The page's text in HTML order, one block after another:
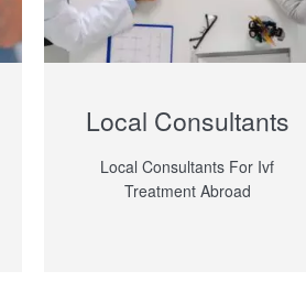
Local Consultants
Local Consultants For Ivf
Treatment Abroad